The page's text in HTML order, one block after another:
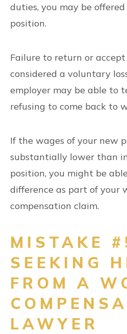
duties, you may be
position.
Failure to return or
considered a voluntary
employer may be able to
refusing to come back to
If the wages of your new
substantially lower than
position, you might be
difference as part of your
compensation claim.
MISTAKE
SEEKING
FROM A
LAWYER